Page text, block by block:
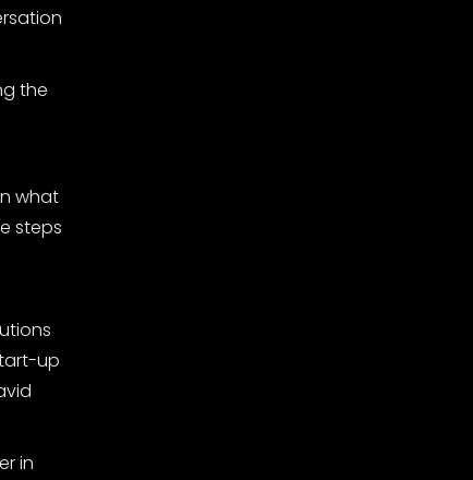
the
what
steps
up
in